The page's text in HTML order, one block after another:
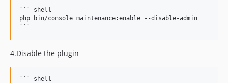
``` shell
php bin/console maintenance:enable --disable-admin
4.Disable the plugin
``` shell